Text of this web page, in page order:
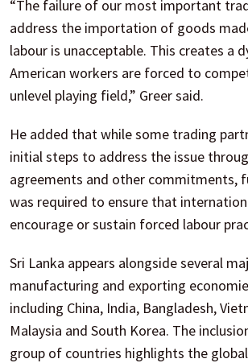
“The failure of our most important
address the importation of goods
labour is unacceptable. This creates a
American workers are forced to
unlevel playing field,” Greer said.
He added that while some trading
initial steps to address the issue
agreements and other commitments,
was required to ensure that
encourage or sustain forced labour
Sri Lanka appears alongside several
manufacturing and exporting
including China, India, Bangladesh,
Malaysia and South Korea. The
group of countries highlights the